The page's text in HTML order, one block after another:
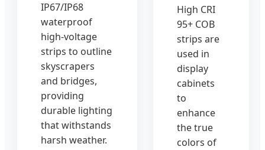
IP67/IP68
waterproof
high-voltage
strips to outline
skyscrapers
and bridges,
providing
durable lighting
that withstands
harsh weather.
High CRI
95+ COB
strips are
used in
display
cabinets
to
enhance
the true
colors of